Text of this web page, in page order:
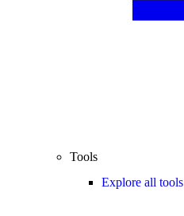
Tools
Explore all tools